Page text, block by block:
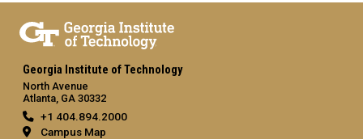
Georgia Institute of Technology
North Avenue
Atlanta, GA 30332
+1 404.894.2000
Campus Map